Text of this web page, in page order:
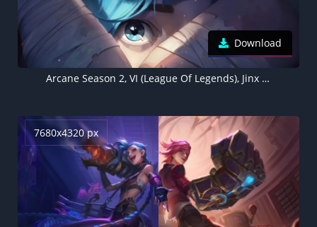
Download
Arcane Season 2, VI (League Of Legends), Jinx (League Of Legends)
7680x4320 px